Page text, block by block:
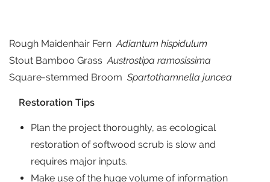
Rough Maidenhair Fern Adiantum hispidulum
Stout Bamboo Grass Austrostipa ramosissima
Square-stemmed Broom Spartothamnella juncea
Restoration Tips
Plan the project thoroughly, as ecological
restoration of softwood scrub is slow and
requires major inputs.
Make use of the huge volume of information